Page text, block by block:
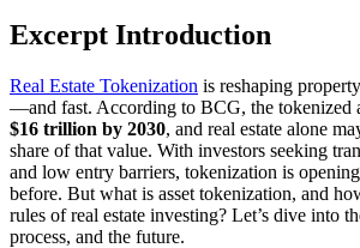
Excerpt Introduction
Real Estate Tokenization is reshaping
—and fast. According to BCG, the tokenized
$16 trillion by 2030, and real estate alone
share of that value. With investors seeking
and low entry barriers, tokenization is
before. But what is asset tokenization, and
rules of real estate investing? Let’s dive into
process, and the future.